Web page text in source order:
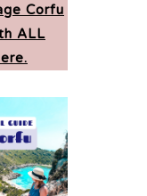
Corfu
ALL